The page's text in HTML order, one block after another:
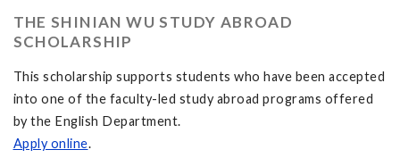
THE SHINIAN WU STUDY ABROAD
SCHOLARSHIP
This scholarship supports students who have been accepted
into one of the faculty-led study abroad programs offered
by the English Department.
Apply online.